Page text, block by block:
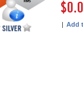
| Add